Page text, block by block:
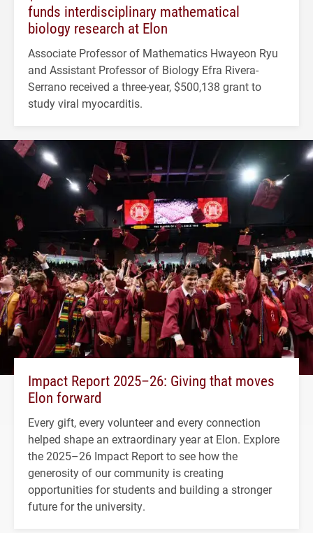
funds interdisciplinary mathematical
biology research at Elon
Associate Professor of Mathematics Hwayeon Ryu
and Assistant Professor of Biology Efra Rivera-
Serrano received a three-year, $500,138 grant to
study viral myocarditis.
Impact Report 2025–26: Giving that moves
Elon forward
Every gift, every volunteer and every connection
helped shape an extraordinary year at Elon. Explore
the 2025–26 Impact Report to see how the
generosity of our community is creating
opportunities for students and building a stronger
future for the university.